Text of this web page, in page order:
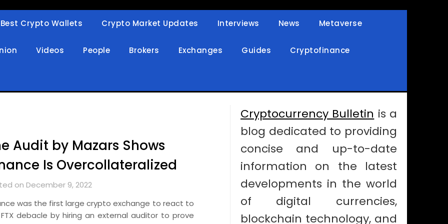
Best Crypto Wallets Crypto Market Updates Interviews News Metaverse
Videos People Brokers Exchanges Guides Cryptofinance
Audit by Mazars Shows
Is Overcollateralized
on December 9, 2022
was the first large crypto exchange to react to
debacle by hiring an external auditor to prove
Cryptocurrency Bulletin is a
blog dedicated to providing
concise and up-to-date
information on the latest
developments in the world
of digital currencies,
blockchain technology, and